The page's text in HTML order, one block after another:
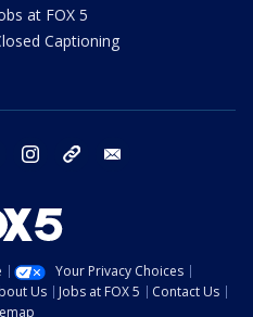
at FOX 5
Captioning
twitter instagram tiktok
Your Privacy Choices
Us Jobs at FOX 5
Contact Us